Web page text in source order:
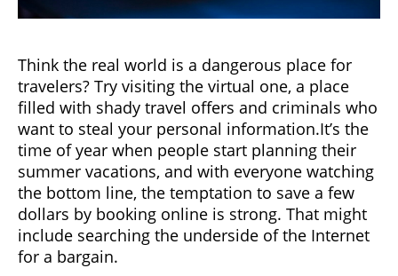
Think the real world is a dangerous place for
travelers? Try visiting the virtual one, a place
filled with shady travel offers and criminals who
want to steal your personal information.It’s the
time of year when people start planning their
summer vacations, and with everyone watching
the bottom line, the temptation to save a few
dollars by booking online is strong. That might
include searching the underside of the Internet
for a bargain.